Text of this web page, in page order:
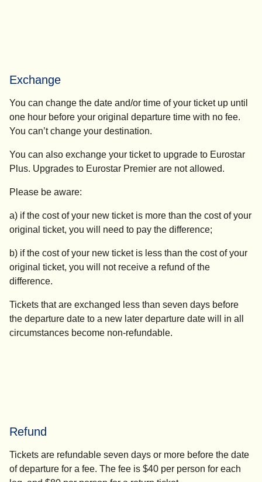
Exchange
You can change the date and/or time of your ticket up until
one hour before your original departure time with no fee.
You can’t change your destination.
You can also exchange your ticket to upgrade to Eurostar
Plus. Upgrades to Eurostar Premier are not allowed.
Please be aware:
a) if the cost of your new ticket is more than the cost of your
original ticket, you will need to pay the difference;
b) if the cost of your new ticket is less than the cost of your
original ticket, you will not receive a refund of the
difference.
Tickets that are exchanged less than seven days before
the departure date to a new later departure date will in all
circumstances become non-refundable.
Refund
Tickets are refundable seven days or more before the date
of departure for a fee. The fee is $40 per person for each